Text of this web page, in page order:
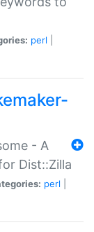
perl
- A
Dist::Zilla
perl